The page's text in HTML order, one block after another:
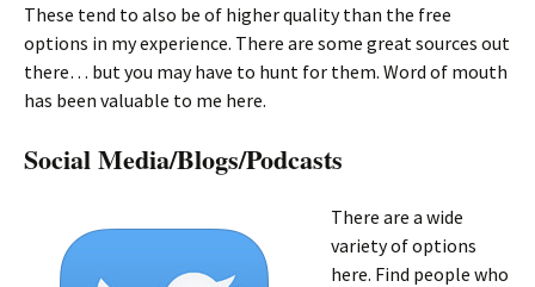
These tend to also be of higher quality than the free
options in my experience. There are some great sources out
there… but you may have to hunt for them. Word of mouth
has been valuable to me here.
Social Media/Blogs/Podcasts
There are a wide
variety of options
here. Find people who